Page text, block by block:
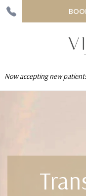
Now accepting new